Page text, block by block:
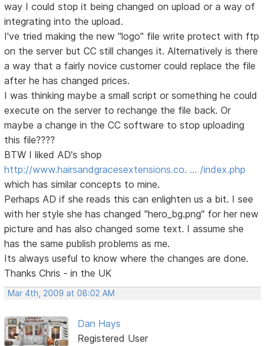
way I could stop it being changed on upload or a way of
integrating into the upload.
I've tried making the new "logo" file write protect with ftp
on the server but CC still changes it. Alternatively is there
a way that a fairly novice customer could replace the file
after he has changed prices.
I was thinking maybe a small script or something he could
execute on the server to rechange the file back. Or
maybe a change in the CC software to stop uploading
this file????
BTW I liked AD's shop
http://www.hairsandgracesextensions.co. … /index.php
which has similar concepts to mine.
Perhaps AD if she reads this can enlighten us a bit. I see
with her style she has changed "hero_bg.png" for her new
picture and has also changed some text. I assume she
has the same publish problems as me.
Its always useful to know where the changes are done.
Thanks Chris - in the UK
Mar 4th, 2009 at 08:02 AM
Dan Hays
Registered User